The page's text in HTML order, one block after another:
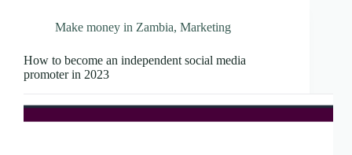
Make money in Zambia, Marketing
How to become an independent social media
promoter in 2023